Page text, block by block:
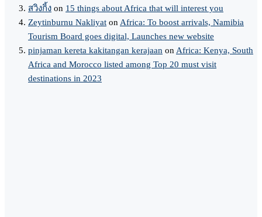
สวิงกิ้ง on 15 things about Africa that will interest you
Zeytinburnu Nakliyat on Africa: To boost arrivals, Namibia
Tourism Board goes digital, Launches new website
pinjaman kereta kakitangan kerajaan on Africa: Kenya, South
Africa and Morocco listed among Top 20 must visit
destinations in 2023